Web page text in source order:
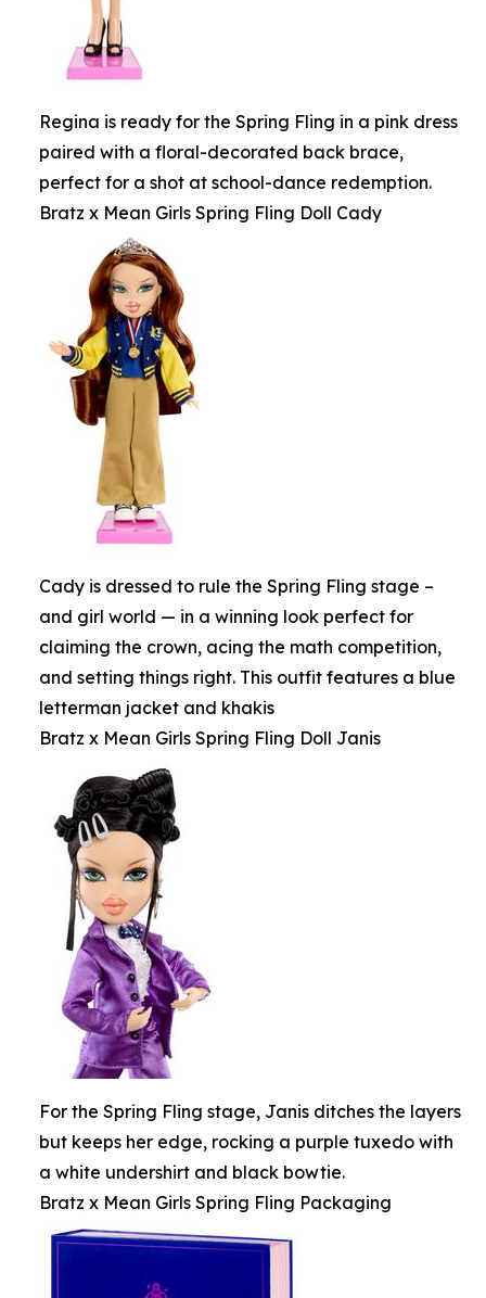
Regina is ready for the Spring Fling in a pink dress
paired with a floral-decorated back brace,
perfect for a shot at school-dance redemption.
Bratz x Mean Girls Spring Fling Doll Cady
Cady is dressed to rule the Spring Fling stage –
and girl world — in a winning look perfect for
claiming the crown, acing the math competition,
and setting things right. This outfit features a blue
letterman jacket and khakis
Bratz x Mean Girls Spring Fling Doll Janis
For the Spring Fling stage, Janis ditches the layers
but keeps her edge, rocking a purple tuxedo with
a white undershirt and black bowtie.
Bratz x Mean Girls Spring Fling Packaging